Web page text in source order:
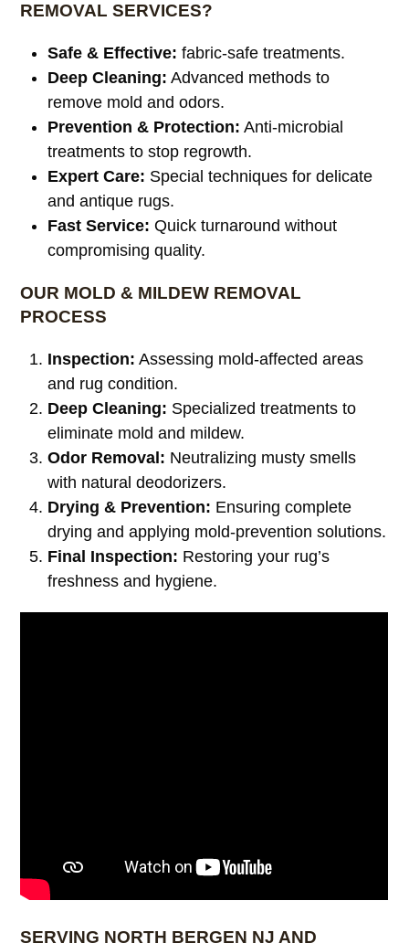
REMOVAL SERVICES?
Safe & Effective: fabric-safe treatments.
Deep Cleaning: Advanced methods to
remove mold and odors.
Prevention & Protection: Anti-microbial
treatments to stop regrowth.
Expert Care: Special techniques for delicate
and antique rugs.
Fast Service: Quick turnaround without
compromising quality.
OUR MOLD & MILDEW REMOVAL
PROCESS
Inspection: Assessing mold-affected areas
and rug condition.
Deep Cleaning: Specialized treatments to
eliminate mold and mildew.
Odor Removal: Neutralizing musty smells
with natural deodorizers.
Drying & Prevention: Ensuring complete
drying and applying mold-prevention solutions.
Final Inspection: Restoring your rug’s
freshness and hygiene.
SERVING NORTH BERGEN NJ AND